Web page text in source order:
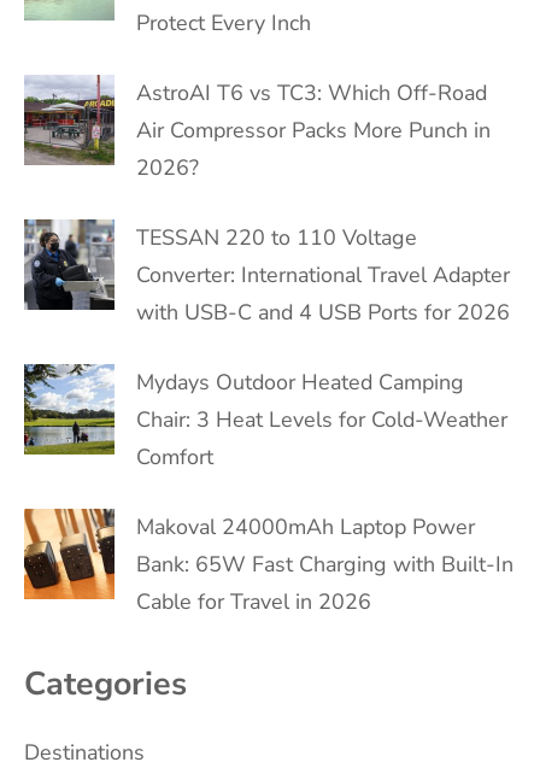
Protect Every Inch
AstroAI T6 vs TC3: Which Off-Road
Air Compressor Packs More Punch in
2026?
TESSAN 220 to 110 Voltage
Converter: International Travel Adapter
with USB-C and 4 USB Ports for 2026
Mydays Outdoor Heated Camping
Chair: 3 Heat Levels for Cold-Weather
Comfort
Makoval 24000mAh Laptop Power
Bank: 65W Fast Charging with Built-In
Cable for Travel in 2026
Categories
Destinations